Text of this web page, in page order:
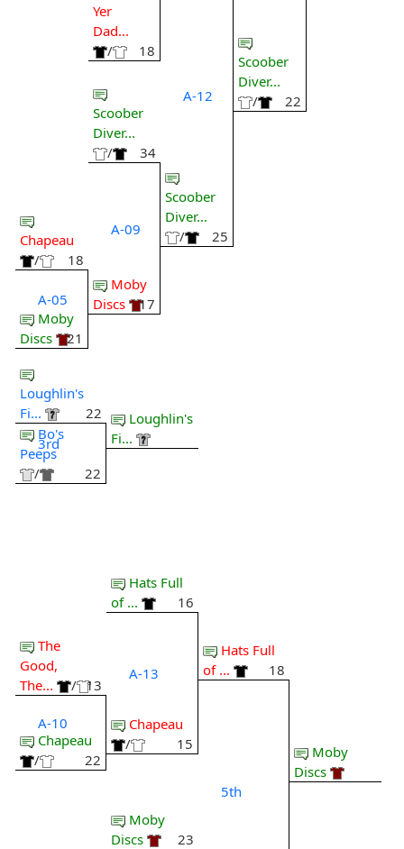
Chapeau
/
18
A-05
Moby
Discs
21
Yer
Dad...
/
18
Scoober
Diver...
/
34
A-09
Moby
Discs
17
A-12
Scoober
Diver...
/
25
Scoober
Diver...
/
22
Loughlin's
Fi...
22
3rd
Bo's
Peeps
/
22
Loughlin's
Fi...
The
Good,
The...
/ 13
A-10
Chapeau
/
22
Hats Full
of ...
16
A-13
Chapeau
/
15
Moby
Discs
23
Hats Full
of ...
18
5th
Moby
Discs